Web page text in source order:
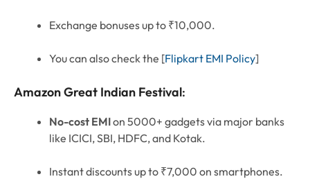
Exchange bonuses up to ₹10,000.
You can also check the [Flipkart EMI Policy]
Amazon Great Indian Festival:
No-cost EMIon 5000+ gadgets via major banks
like ICICI, SBI, HDFC, and Kotak.
Instant discounts up to ₹7,000 on smartphones.